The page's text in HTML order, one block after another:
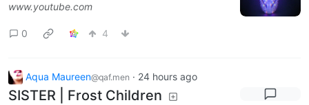
www.youtube.com
0 4
Aqua Maureen@qaf.men · 24 hours ago
SISTER | Frost Children